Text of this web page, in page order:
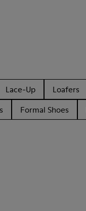
Lace-Up Loafers
Formal Shoes